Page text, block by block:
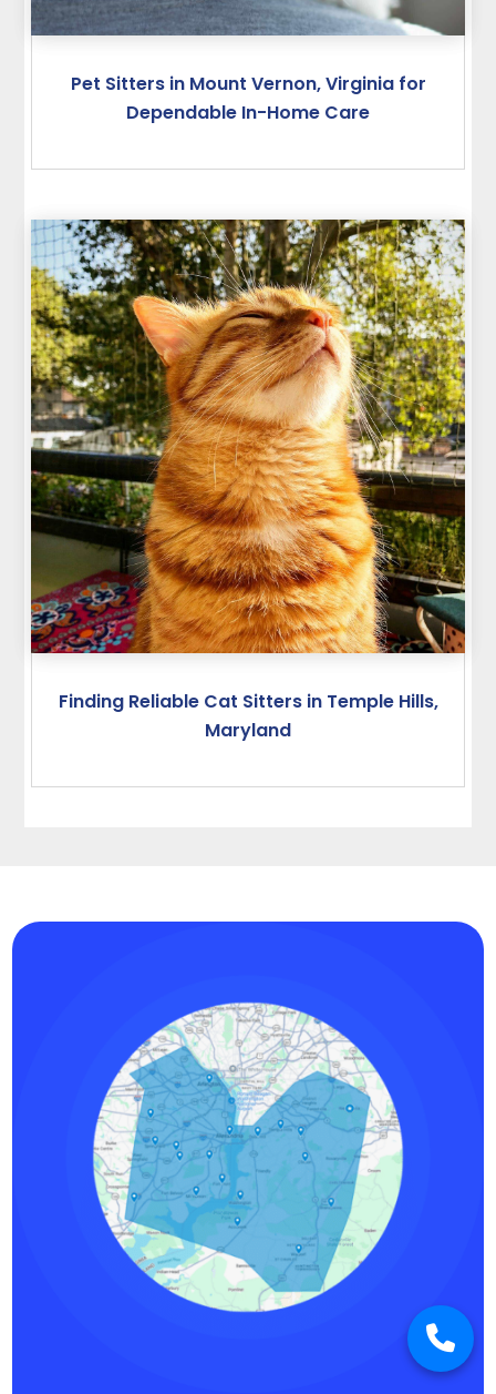
Pet Sitters in Mount Vernon, Virginia for
Dependable In-Home Care
Finding Reliable Cat Sitters in Temple Hills,
Maryland